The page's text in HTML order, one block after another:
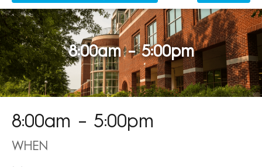
8:00am – 5:00pm
8:00am – 5:00pm
WHEN